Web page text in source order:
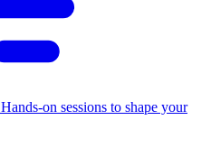
Hands-on sessions to shape your